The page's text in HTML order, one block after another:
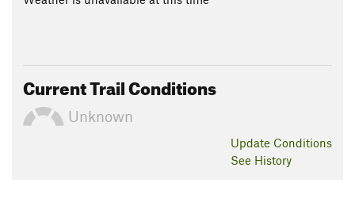
Current Trail Conditions
Unknown
Update Conditions
See History